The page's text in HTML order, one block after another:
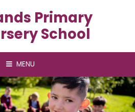
Primary
School
MENU